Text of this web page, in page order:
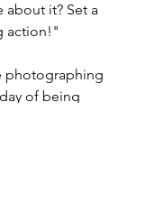
it? Set a
action!"
photographing
of being